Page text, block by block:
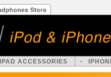
ACCESSORIES